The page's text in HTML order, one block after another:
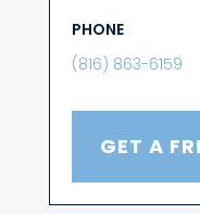
PHONE
(816) 863-6159
GET A